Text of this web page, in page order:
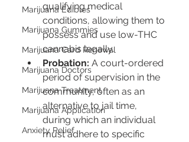
Marijuana Edibles
Marijuana Gummies
Marijuana Card Renewal
Marijuana Doctors
Marijuana Treatment
Marijuana Application
Anxiety Relief
qualifying medical
conditions, allowing them to
possess and use low-THC
cannabis legally.
Probation: A court-ordered
period of supervision in the
community, often as an
alternative to jail time,
during which an individual
must adhere to specific